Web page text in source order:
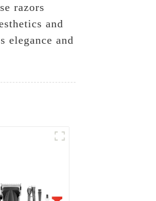
razors
and
elegance and